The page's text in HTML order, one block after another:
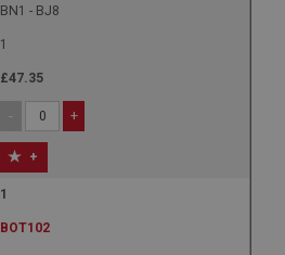
BN1 - BJ8
1
£47.35
- +
+
1
BOT102